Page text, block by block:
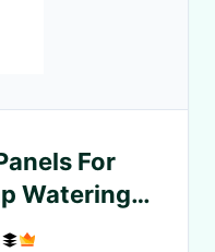
For
Watering